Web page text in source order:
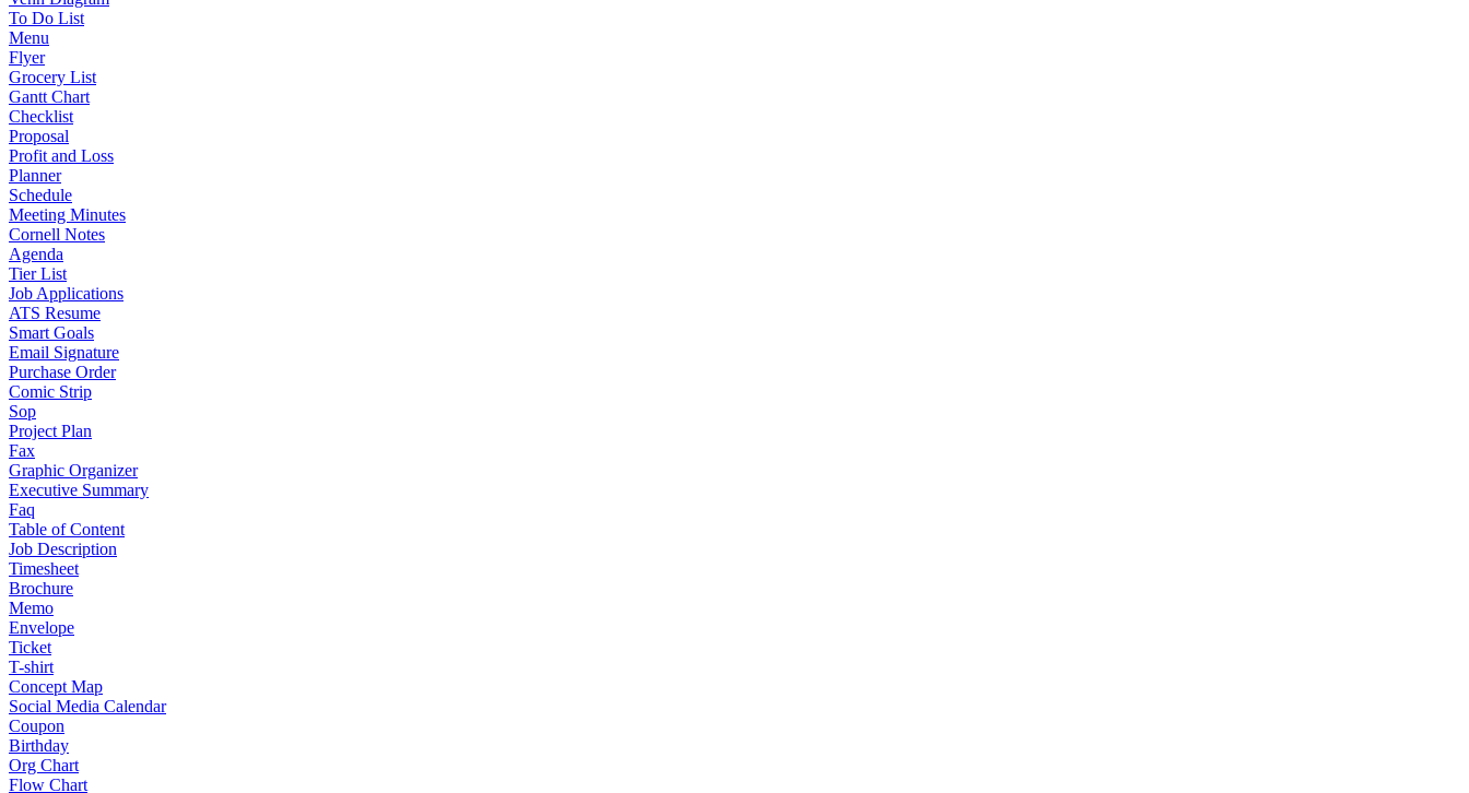
To Do List
Menu
Flyer
Grocery List
Gantt Chart
Checklist
Proposal
Profit and Loss
Planner
Schedule
Meeting Minutes
Cornell Notes
Agenda
Tier List
Job Applications
ATS Resume
Smart Goals
Email Signature
Purchase Order
Comic Strip
Sop
Project Plan
Fax
Graphic Organizer
Executive Summary
Faq
Table of Content
Job Description
Timesheet
Brochure
Memo
Envelope
Ticket
T-shirt
Concept Map
Social Media Calendar
Coupon
Birthday
Org Chart
Flow Chart